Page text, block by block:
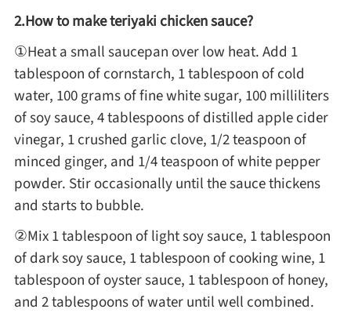
Pan-fry
Deep-fry
Stir-fry
Steam
Marinate
2.How to make teriyaki chicken sauce?
①Heat a small saucepan over low heat. Add 1
tablespoon of cornstarch, 1 tablespoon of cold
water, 100 grams of fine white sugar, 100 milliliters
of soy sauce, 4 tablespoons of distilled apple cider
vinegar, 1 crushed garlic clove, 1/2 teaspoon of
minced ginger, and 1/4 teaspoon of white pepper
powder. Stir occasionally until the sauce thickens
and starts to bubble.
②Mix 1 tablespoon of light soy sauce, 1 tablespoon
of dark soy sauce, 1 tablespoon of cooking wine, 1
tablespoon of oyster sauce, 1 tablespoon of honey,
and 2 tablespoons of water until well combined.